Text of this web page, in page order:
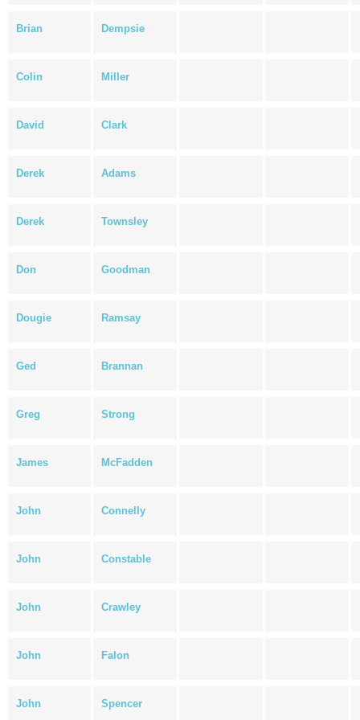
Brian Dempsie
Colin Miller
David Clark
Derek Adams
Derek Townsley
Don Goodman
Dougie Ramsay
Ged Brannan
Greg Strong
James McFadden
John Connelly
John Constable
John Crawley
John Falon
John Spencer